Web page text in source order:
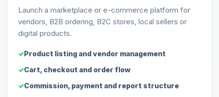
Launch a marketplace or e-commerce platform for
vendors, B2B ordering, B2C stores, local sellers or
digital products.
Product listing and vendor management
Cart, checkout and order flow
Commission, payment and report structure